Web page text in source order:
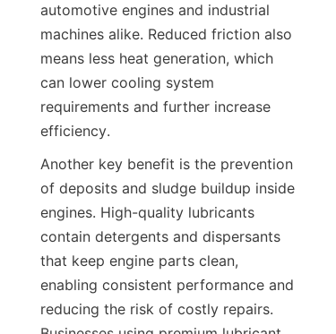
automotive engines and industrial
machines alike. Reduced friction also
means less heat generation, which
can lower cooling system
requirements and further increase
efficiency.
Another key benefit is the prevention
of deposits and sludge buildup inside
engines. High-quality lubricants
contain detergents and dispersants
that keep engine parts clean,
enabling consistent performance and
reducing the risk of costly repairs.